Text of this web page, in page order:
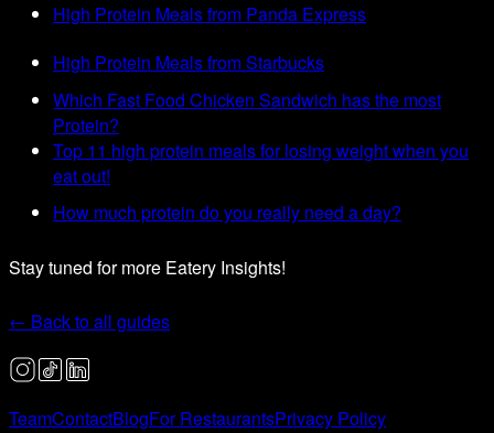
High Protein Meals from Panda Express
High Protein Meals from Starbucks
Which Fast Food Chicken Sandwich has the most
Protein?
Top 11 high protein meals for losing weight when you
eat out!
How much protein do you really need a day?
Stay tuned for more Eatery Insights!
← Back to all guides
TeamContactBlogFor RestaurantsPrivacy Policy